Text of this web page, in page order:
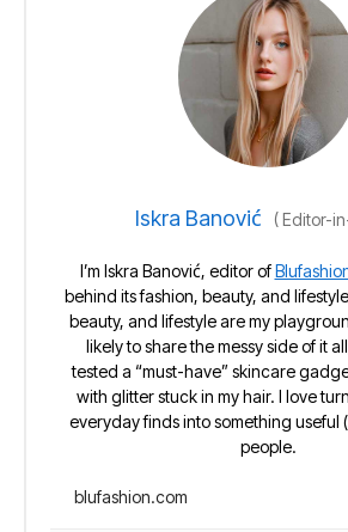
Iskra Banović (Editor-
I’m Iskra Banović, editor of
behind its fashion, beauty, and
beauty, and lifestyle are my
likely to share the messy side of it
tested a “must-have” skincare
with glitter stuck in my hair. I love
everyday finds into something useful
people.
blufashion.com